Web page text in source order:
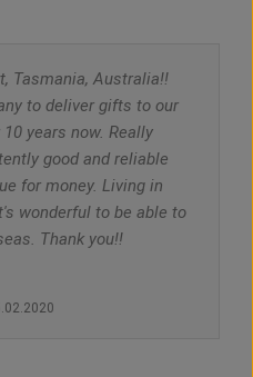
Tasmania, Australia!!
to deliver gifts to our
years now. Really
good and reliable
for money. Living in
wonderful to be able to
Thank you!!